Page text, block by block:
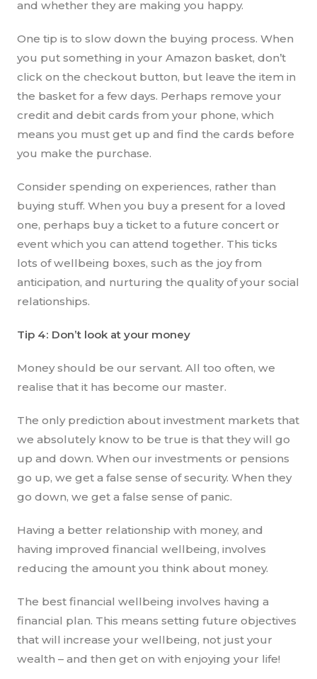
and whether they are making you happy.
One tip is to slow down the buying process. When
you put something in your Amazon basket, don’t
click on the checkout button, but leave the item in
the basket for a few days. Perhaps remove your
credit and debit cards from your phone, which
means you must get up and find the cards before
you make the purchase.
Consider spending on experiences, rather than
buying stuff. When you buy a present for a loved
one, perhaps buy a ticket to a future concert or
event which you can attend together. This ticks
lots of wellbeing boxes, such as the joy from
anticipation, and nurturing the quality of your social
relationships.
Tip 4: Don’t look at your money
Money should be our servant. All too often, we
realise that it has become our master.
The only prediction about investment markets that
we absolutely know to be true is that they will go
up and down. When our investments or pensions
go up, we get a false sense of security. When they
go down, we get a false sense of panic.
Having a better relationship with money, and
having improved financial wellbeing, involves
reducing the amount you think about money.
The best financial wellbeing involves having a
financial plan. This means setting future objectives
that will increase your wellbeing, not just your
wealth – and then get on with enjoying your life!